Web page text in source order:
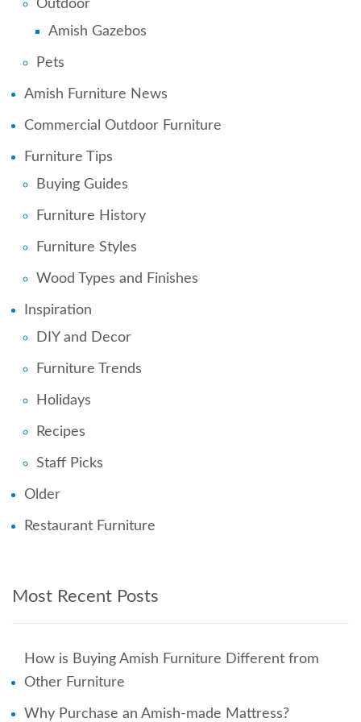
Outdoor
Amish Gazebos
Pets
Amish Furniture News
Commercial Outdoor Furniture
Furniture Tips
Buying Guides
Furniture History
Furniture Styles
Wood Types and Finishes
Inspiration
DIY and Decor
Furniture Trends
Holidays
Recipes
Staff Picks
Older
Restaurant Furniture
Most Recent Posts
How is Buying Amish Furniture Different from
Other Furniture
Why Purchase an Amish-made Mattress?